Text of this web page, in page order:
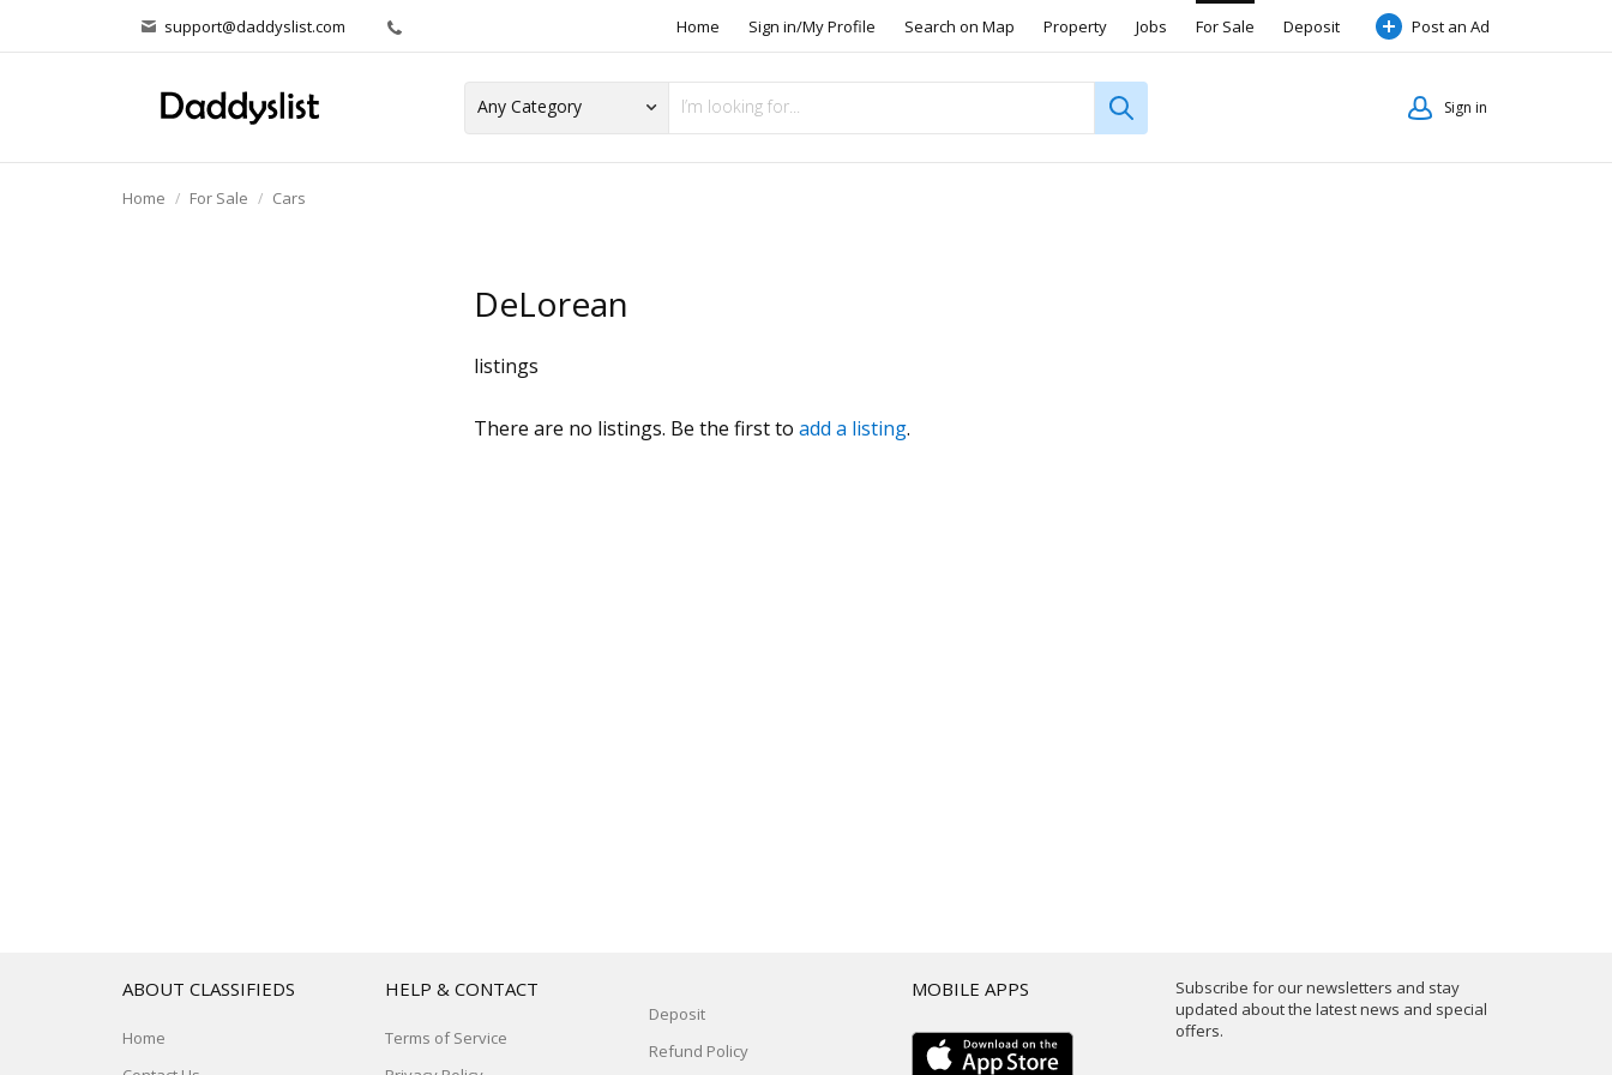
support@daddyslist.com Home Sign in/My Profile Search on Map Property Jobs For Sale Deposit Post an Ad
Sign in
Home For Sale Cars
DeLorean
listings
There are no listings. Be the first to add a listing.
Subscribe for our newsletters and stay
updated about the latest news and special
offers.
ABOUT CLASSIFIEDS
Home
HELP & CONTACT
Terms of Service
Deposit
Refund Policy
MOBILE APPS